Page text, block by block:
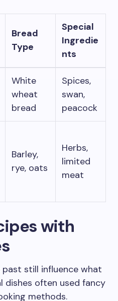
Bread
Type
Special
Ingredie
nts
White
wheat
bread
Spices,
swan,
peacock
Barley,
rye, oats
Herbs,
limited
meat
with
still influence what
dishes often used fancy
methods.